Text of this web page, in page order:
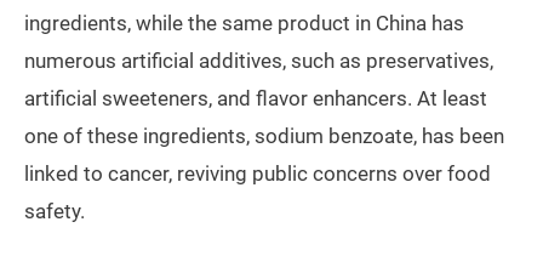
ingredients, while the same product in China has
numerous artificial additives, such as preservatives,
artificial sweeteners, and flavor enhancers. At least
one of these ingredients, sodium benzoate, has been
linked to cancer, reviving public concerns over food
safety.